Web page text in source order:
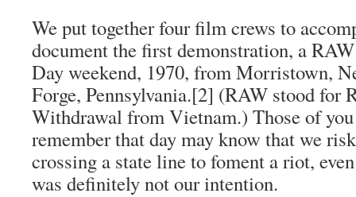
We put together four film crews to
document the first demonstration, a
Day weekend, 1970, from Morristown,
Forge, Pennsylvania.[2] (RAW stood for
Withdrawal from Vietnam.) Those of
remember that day may know that we
crossing a state line to foment a riot,
was definitely not our intention.